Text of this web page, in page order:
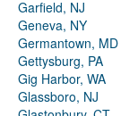
Garfield, NJ
Geneva, NY
Germantown, MD
Gettysburg, PA
Gig Harbor, WA
Glassboro, NJ